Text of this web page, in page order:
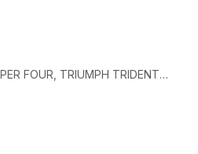
FOUR, TRIUMPH TRIDENT